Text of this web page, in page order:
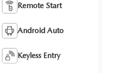
Remote Start
Android Auto
Keyless Entry